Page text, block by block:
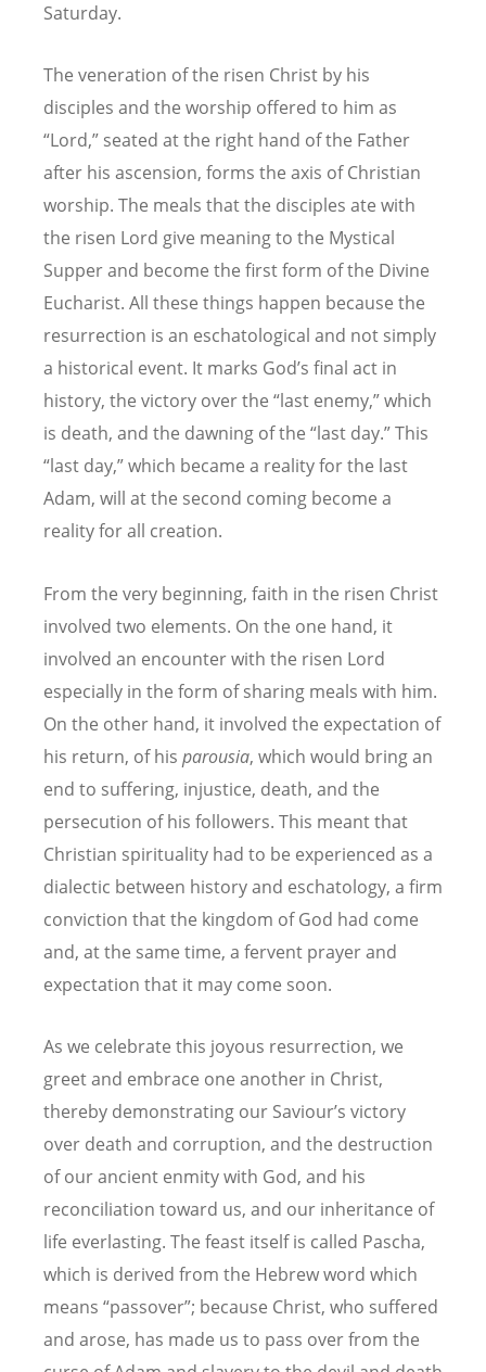
Saturday.
The veneration of the risen Christ by his
disciples and the worship offered to him as
“Lord,” seated at the right hand of the Father
after his ascension, forms the axis of Christian
worship. The meals that the disciples ate with
the risen Lord give meaning to the Mystical
Supper and become the first form of the Divine
Eucharist. All these things happen because the
resurrection is an eschatological and not simply
a historical event. It marks God’s final act in
history, the victory over the “last enemy,” which
is death, and the dawning of the “last day.” This
“last day,” which became a reality for the last
Adam, will at the second coming become a
reality for all creation.
From the very beginning, faith in the risen Christ
involved two elements. On the one hand, it
involved an encounter with the risen Lord
especially in the form of sharing meals with him.
On the other hand, it involved the expectation of
his return, of his parousia, which would bring an
end to suffering, injustice, death, and the
persecution of his followers. This meant that
Christian spirituality had to be experienced as a
dialectic between history and eschatology, a firm
conviction that the kingdom of God had come
and, at the same time, a fervent prayer and
expectation that it may come soon.
As we celebrate this joyous resurrection, we
greet and embrace one another in Christ,
thereby demonstrating our Saviour’s victory
over death and corruption, and the destruction
of our ancient enmity with God, and his
reconciliation toward us, and our inheritance of
life everlasting. The feast itself is called Pascha,
which is derived from the Hebrew word which
means “passover”; because Christ, who suffered
and arose, has made us to pass over from the